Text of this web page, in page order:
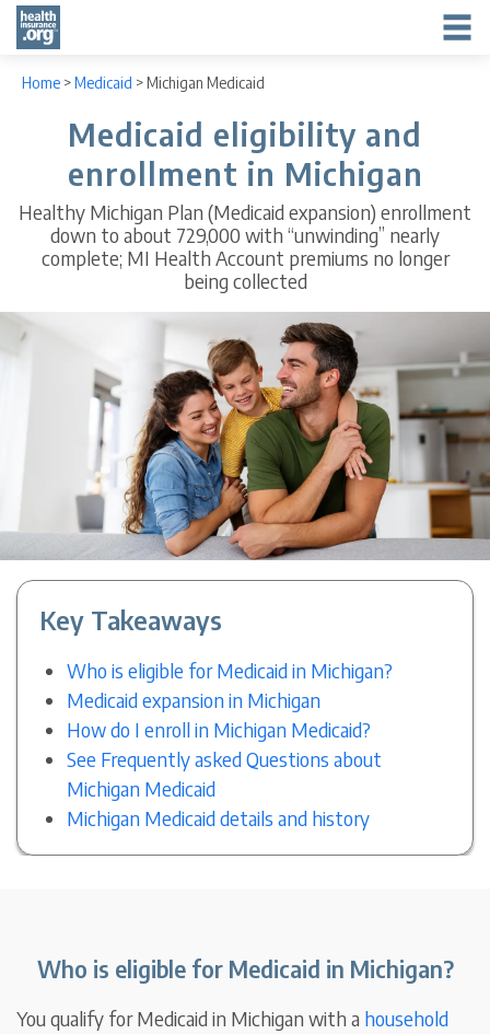
Home >Medicaid >Michigan Medicaid
Medicaid eligibility and
enrollment in Michigan
Healthy Michigan Plan (Medicaid expansion) enrollment
down to about 729,000 with “unwinding” nearly
complete; MI Health Account premiums no longer
being collected
Key Takeaways
Who is eligible for Medicaid in Michigan?
Medicaid expansion in Michigan
How do I enroll in Michigan Medicaid?
See Frequently asked Questions about
Michigan Medicaid
Michigan Medicaid details and history
Who is eligible for Medicaid in Michigan?
You qualify for Medicaid in Michigan with a household